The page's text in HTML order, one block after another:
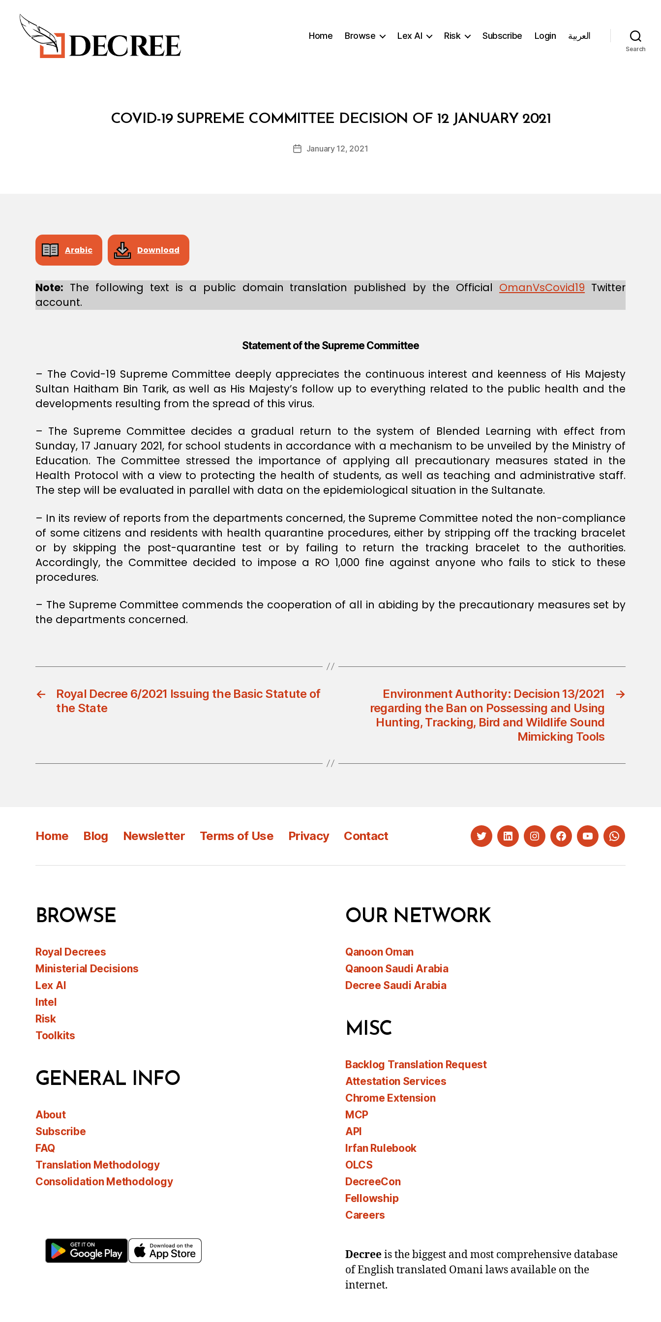
Home Browse Lex AI Risk Subscribe Login العربية
Search
Categories
C
O
M
I
T
E
COVID-19 SUPREME COMMITTEE DECISION OF 12 JANUARY 2021
Post
author
B
y
d
PostJanuary 12, 2021
Arabic Download
Note: The following text is a public domain translation published by the Official OmanVsCovid19 Twitter
account.
Statement of the Supreme Committee
– The Covid-19 Supreme Committee deeply appreciates the continuous interest and keenness of His Majesty
Sultan Haitham Bin Tarik, as well as His Majesty’s follow up to everything related to the public health and the
developments resulting from the spread of this virus.
– The Supreme Committee decides a gradual return to the system of Blended Learning with effect from
Sunday, 17 January 2021, for school students in accordance with a mechanism to be unveiled by the Ministry of
Education. The Committee stressed the importance of applying all precautionary measures stated in the
Health Protocol with a view to protecting the health of students, as well as teaching and administrative staff.
The step will be evaluated in parallel with data on the epidemiological situation in the Sultanate.
– In its review of reports from the departments concerned, the Supreme Committee noted the non-compliance
of some citizens and residents with health quarantine procedures, either by stripping off the tracking bracelet
or by skipping the post-quarantine test or by failing to return the tracking bracelet to the authorities.
Accordingly, the Committee decided to impose a RO 1,000 fine against anyone who fails to stick to these
procedures.
– The Supreme Committee commends the cooperation of all in abiding by the precautionary measures set by
the departments concerned.
←
Royal Decree 6/2021 Issuing the Basic Statute of
the State
→
Environment Authority: Decision 13/2021
regarding the Ban on Possessing and Using
Hunting, Tracking, Bird and Wildlife Sound
Mimicking Tools
Home Blog Newsletter Terms of Use Privacy Contact TwitterLinkedInInstagramFacebookYouTubeWhatsapp
BROWSE
Royal Decrees
Ministerial Decisions
Lex AI
Intel
Risk
Toolkits
GENERAL INFO
About
Subscribe
FAQ
Translation Methodology
Consolidation Methodology
OUR NETWORK
Qanoon Oman
Qanoon Saudi Arabia
Decree Saudi Arabia
MISC
Backlog Translation Request
Attestation Services
Chrome Extension
MCP
API
Irfan Rulebook
OLCS
DecreeCon
Fellowship
Careers
Decreeis the biggest and most comprehensive database
of English translated Omani laws available on the
internet.